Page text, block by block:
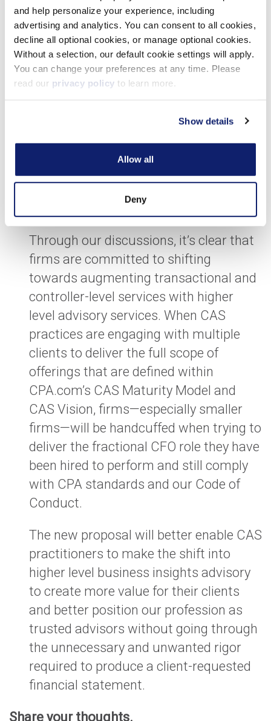
and help personalize your experience, including
advertising and analytics. You can consent to all cookies,
decline all optional cookies, or manage optional cookies.
Without a selection, our default cookie settings will apply.
You can change your preferences at any time. Please
read our privacy policy to learn more.
Show details
Allow all
Deny
and due professional care.
The changes will facilitate the
continued evolution of CAS.
For this service line to evolve, we need
clarity for CPAs as to how to navigate
the work our clients are asking us to
perform it, while simultaneously
keeping in clear view our standards and
Through our discussions, it’s clear that
firms are committed to shifting
towards augmenting transactional and
controller-level services with higher
level advisory services. When CAS
practices are engaging with multiple
clients to deliver the full scope of
offerings that are defined within
CPA.com’s CAS Maturity Model and
CAS Vision, firms—especially smaller
firms—will be handcuffed when trying to
deliver the fractional CFO role they have
been hired to perform and still comply
with CPA standards and our Code of
Conduct.
The new proposal will better enable CAS
practitioners to make the shift into
higher level business insights advisory
to create more value for their clients
and better position our profession as
trusted advisors without going through
the unnecessary and unwanted rigor
required to produce a client-requested
financial statement.
Share your thoughts.